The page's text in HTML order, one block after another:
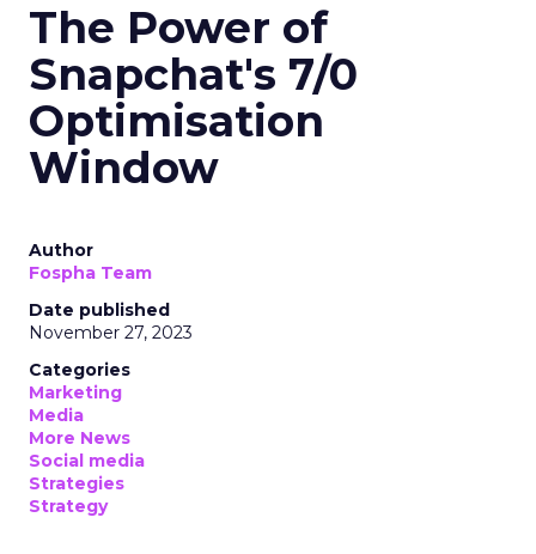
The Power of
Snapchat's 7/0
Optimisation
Window
Author
Fospha Team
Date published
November 27, 2023
Categories
Marketing
Media
More News
Social media
Strategies
Strategy